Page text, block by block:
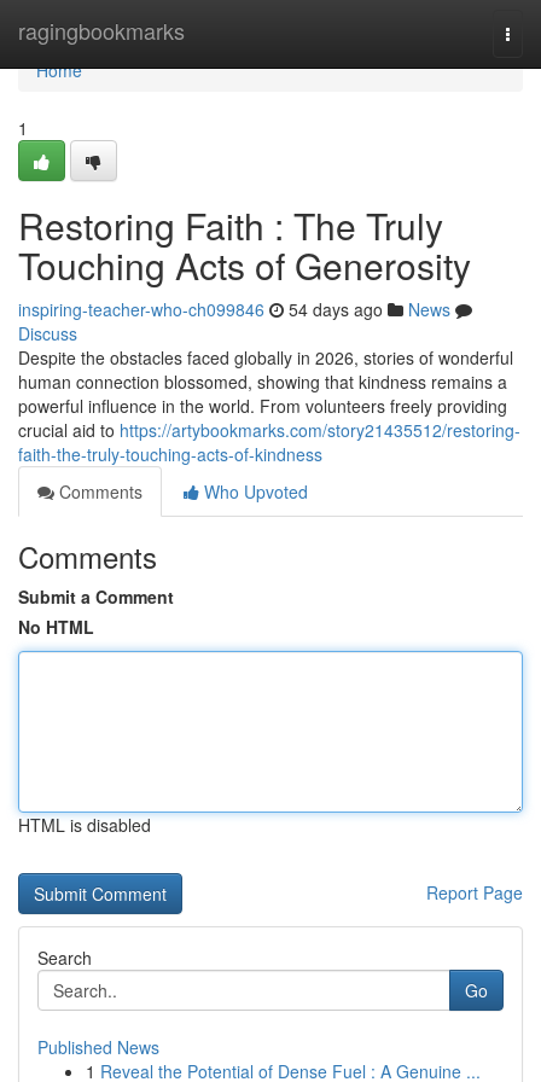
ragingbookmarks
Home
Home
1
Restoring Faith : The Truly
Touching Acts of Generosity
inspiring-teacher-who-ch099846 54 days ago
News
Discuss
Despite the obstacles faced globally in 2026, stories of wonderful
human connection blossomed, showing that kindness remains a
powerful influence in the world. From volunteers freely providing
crucial aid to https://artybookmarks.com/story21435512/restoring-
faith-the-truly-touching-acts-of-kindness
Comments
Who Upvoted
Comments
Submit a Comment
No HTML
HTML is disabled
Report Page
Search
Go
Published News
1 Reveal the Potential of Dense Fuel : A Genuine ...